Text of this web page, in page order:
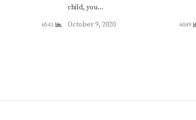
6541
child, you…
October 9, 2020
6049